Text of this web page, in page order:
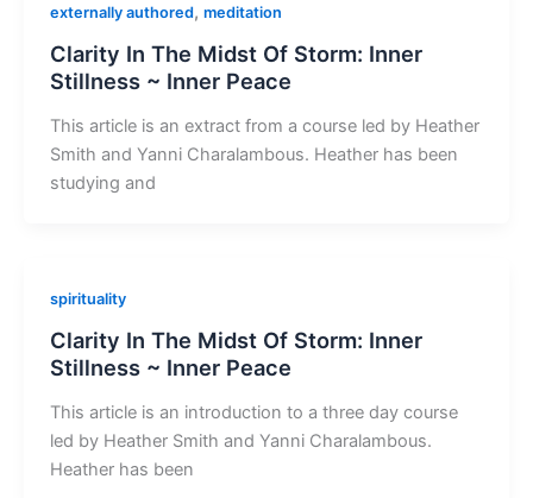
externally authored, meditation
Clarity In The Midst Of Storm: Inner
Stillness ~ Inner Peace
This article is an extract from a course led by Heather
Smith and Yanni Charalambous. Heather has been
studying and
spirituality
Clarity In The Midst Of Storm: Inner
Stillness ~ Inner Peace
This article is an introduction to a three day course
led by Heather Smith and Yanni Charalambous.
Heather has been